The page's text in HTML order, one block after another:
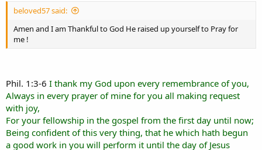
beloved57 said:
Amen and I am Thankful to God He raised up yourself to Pray for
me !
Phil. 1:3-6 I thank my God upon every remembrance of you,
Always in every prayer of mine for you all making request
with joy,
For your fellowship in the gospel from the first day until now;
Being confident of this very thing, that he which hath begun
a good work in you will perform it until the day of Jesus